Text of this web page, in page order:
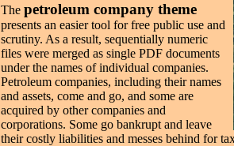
The petroleum company theme
presents an easier tool for free public use and
scrutiny. As a result, sequentially numeric
files were merged as single PDF documents
under the names of individual companies.
Petroleum companies, including their names
and assets, come and go, and some are
acquired by other companies and
corporations. Some go bankrupt and leave
their costly liabilities and messes behind for